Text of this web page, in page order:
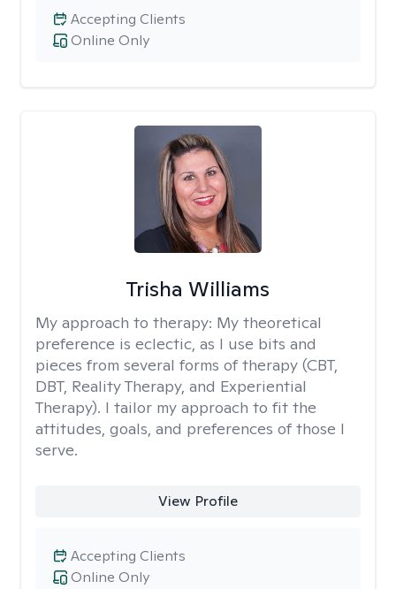
Online Only
Accepting Clients
Trisha Williams
My approach to therapy: My theoretical
preference is eclectic, as I use bits and
pieces from several forms of therapy (CBT,
DBT, Reality Therapy, and Experiential
Therapy). I tailor my approach to fit the
attitudes, goals, and preferences of those I
serve.
View Profile
Online Only
Accepting Clients